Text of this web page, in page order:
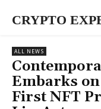
CRYPTO
ALL NEWS
Embarks
First NFT